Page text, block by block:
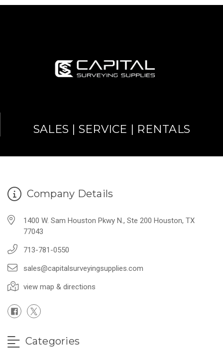
SALES | SERVICE | RENTALS
Company Details
1400 W. Sam Houston Pkwy N., Ste 200 Houston, TX
77043
713-781-0550
sales@capitalsurveyingsupplies.com
view map & directions
Categories